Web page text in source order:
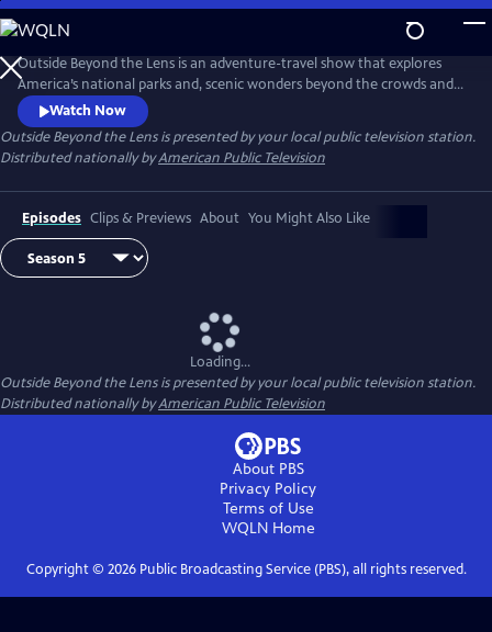
Skip
to
Main
Content
Outside Beyond the Lens is an adventure-travel show that explores
America’s national parks and, scenic wonders beyond the crowds and
popular tourist stops.
Watch Now
Outside Beyond the Lensis presented by your local public television station.
Distributed nationally byAmerican Public Television
Episodes Clips & Previews About You Might Also Like
Loading...
Outside Beyond the Lensis presented by your local public television station.
Distributed nationally byAmerican Public Television
About PBS
Privacy Policy
Terms of Use
WQLNHome
Copyright © 2026Public Broadcasting Service (PBS), all rights reserved.